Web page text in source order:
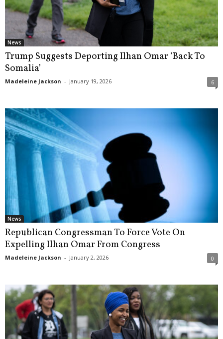
News
Trump Suggests Deporting Ilhan Omar ‘Back To
Somalia’
Madeleine Jackson - January 19, 2026 6
News
Republican Congressman To Force Vote On
Expelling Ilhan Omar From Congress
Madeleine Jackson - January 2, 2026 0